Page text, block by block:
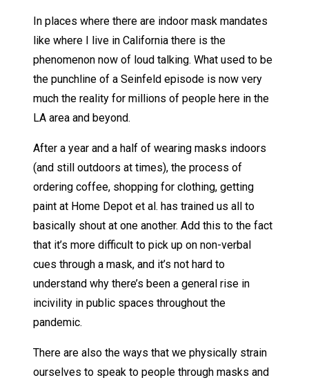
In places where there are indoor mask mandates
like where I live in California there is the
phenomenon now of loud talking. What used to be
the punchline of a Seinfeld episode is now very
much the reality for millions of people here in the
LA area and beyond.
After a year and a half of wearing masks indoors
(and still outdoors at times), the process of
ordering coffee, shopping for clothing, getting
paint at Home Depot et al. has trained us all to
basically shout at one another. Add this to the fact
that it’s more difficult to pick up on non-verbal
cues through a mask, and it’s not hard to
understand why there’s been a general rise in
incivility in public spaces throughout the
pandemic.
There are also the ways that we physically strain
ourselves to speak to people through masks and